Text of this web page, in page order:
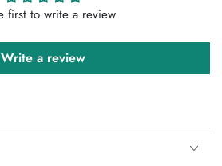
first to write a review
Write a review